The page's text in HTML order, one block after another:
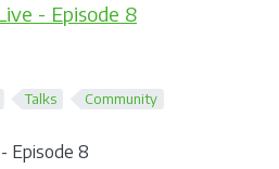
- Episode 8
Talks Community
Episode 8